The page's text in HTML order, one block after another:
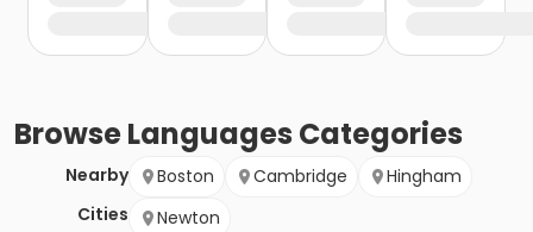
BrowseLanguages Categories
Nearby
Cities
Boston Cambridge
Hingham
Newton